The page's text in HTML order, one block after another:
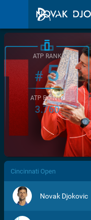
/>
ATP RANK
#5
ATP POINTS
3.760
Cincinnati Open
Novak Djokovic